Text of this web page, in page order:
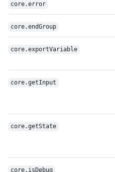
core.error
core.endGroup
core.exportVariable
core.getInput
core.getState
core.isDebug